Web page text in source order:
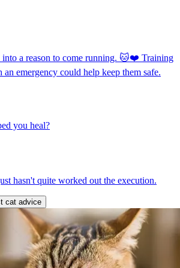
into a reason to come running. 🐱❤️ Training
an emergency could help keep them safe.
you heal?
hasn't quite worked out the execution.
cat advice